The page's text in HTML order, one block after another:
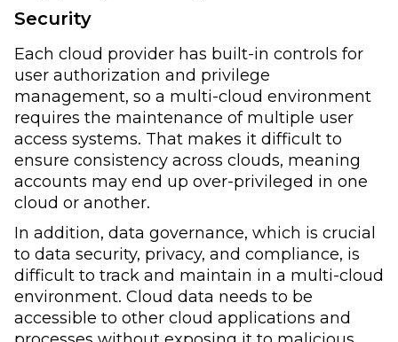
Security
Each cloud provider has built-in controls for
user authorization and privilege
management, so a multi-cloud environment
requires the maintenance of multiple user
access systems. That makes it difficult to
ensure consistency across clouds, meaning
accounts may end up over-privileged in one
cloud or another.
In addition, data governance, which is crucial
to data security, privacy, and compliance, is
difficult to track and maintain in a multi-cloud
environment. Cloud data needs to be
accessible to other cloud applications and